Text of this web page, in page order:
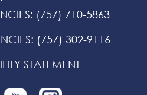
: (757) 710-5863
: (757) 302-9116
STATEMENT